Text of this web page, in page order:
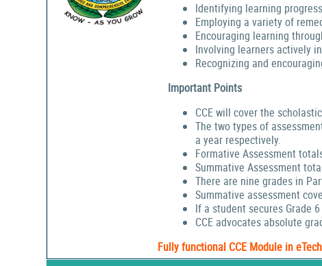
Identifying learning
Employing a variety of
Encouraging learning
Involving learners actively
Recognizing and
Important Points
CCE will cover the
The two types of
a year respectively.
Formative Assessment
Summative Assessment
There are nine grades in
Summative assessment
If a student secures Grade
CCE advocates absolute
Fully functional CCE Module in